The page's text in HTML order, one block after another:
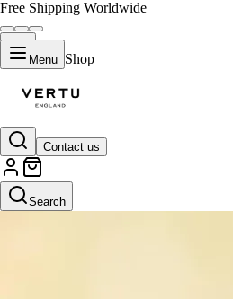
Free Shipping Worldwide
Menu Shop
Contact us
Search